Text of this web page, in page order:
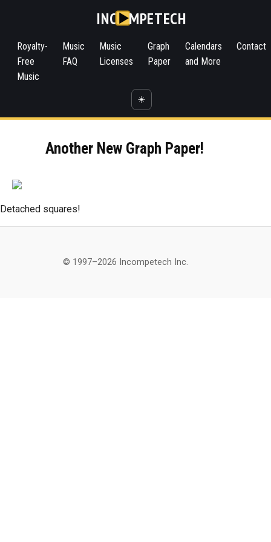
INC MPETECH
Royalty-
Free
Music
Music
FAQ
Music
Licenses
Graph
Paper
Calendars
and More
Contact
☀️
Another New Graph Paper!
Detached squares!
© 1997–2026 Incompetech Inc.